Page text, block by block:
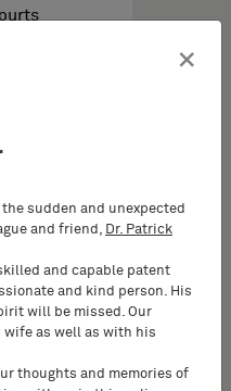
2025
of
×
sudden and unexpected
and friend,
Dr. Patrick
and capable patent
and kind person. His
will be missed. Our
as well as with his
thoughts and memories of